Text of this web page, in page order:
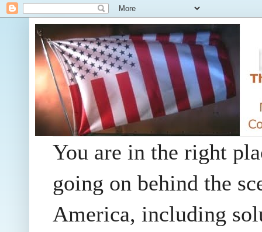
You are in the right
going on behind the
America, including